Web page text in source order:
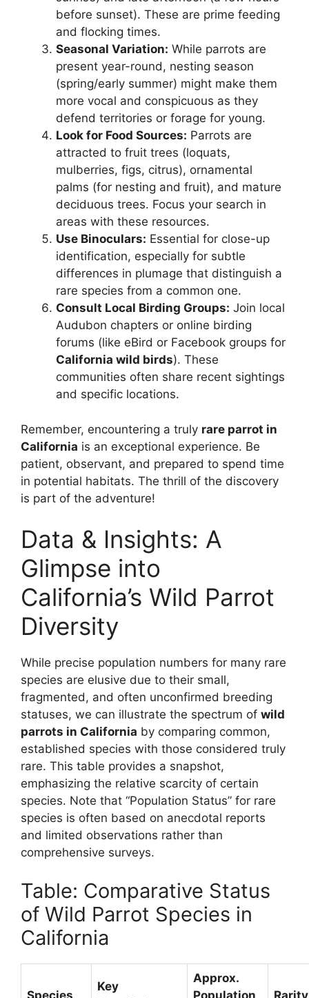
before sunset). These are prime feeding
and flocking times.
Seasonal Variation: While parrots are
present year-round, nesting season
(spring/early summer) might make them
more vocal and conspicuous as they
defend territories or forage for young.
Look for Food Sources: Parrots are
attracted to fruit trees (loquats,
mulberries, figs, citrus), ornamental
palms (for nesting and fruit), and mature
deciduous trees. Focus your search in
areas with these resources.
Use Binoculars: Essential for close-up
identification, especially for subtle
differences in plumage that distinguish a
rare species from a common one.
Consult Local Birding Groups: Join local
Audubon chapters or online birding
forums (like eBird or Facebook groups for
California wild birds). These
communities often share recent sightings
and specific locations.
Remember, encountering a truly rare parrot in
California is an exceptional experience. Be
patient, observant, and prepared to spend time
in potential habitats. The thrill of the discovery
is part of the adventure!
Data & Insights: A
Glimpse into
California’s Wild Parrot
Diversity
While precise population numbers for many rare
species are elusive due to their small,
fragmented, and often unconfirmed breeding
statuses, we can illustrate the spectrum of wild
parrots in California by comparing common,
established species with those considered truly
rare. This table provides a snapshot,
emphasizing the relative scarcity of certain
species. Note that “Population Status” for rare
species is often based on anecdotal reports
and limited observations rather than
comprehensive surveys.
Table: Comparative Status
of Wild Parrot Species in
California
Species
Key
Approx.
Population
Rarity